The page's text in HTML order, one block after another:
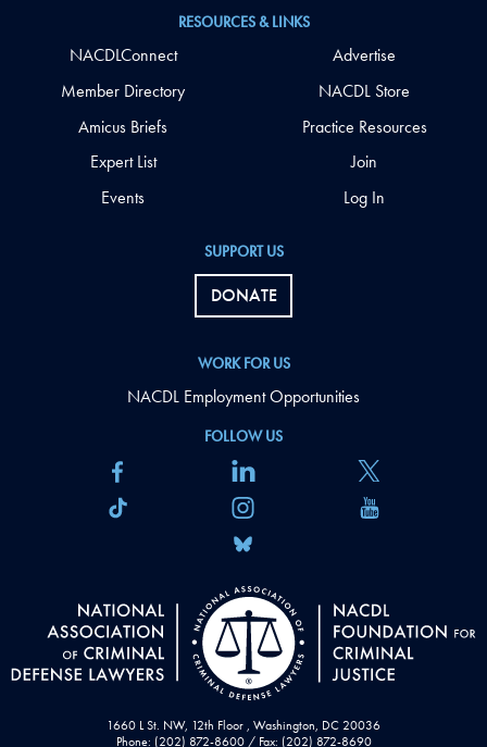
1660 L St. NW, 12th Floor , Washington, DC 20036
Phone: (202) 872-8600 / Fax: (202) 872-8690
FOLLOW US
SUPPORT US
DONATE
WORK FOR US
NACDL Employment Opportunities
RESOURCES & LINKS
NACDLConnect
Member Directory
Amicus Briefs
Expert List
Events
Advertise
NACDL Store
Practice Resources
Join
Log In